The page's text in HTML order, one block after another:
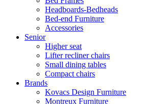
Headboards-Bedheads
Bed-end Furniture
Accessories
Senior
Higher seat
Lifter recliner chairs
Small dining tables
Compact chairs
Brands
Kovacs Design Furniture
Montreux Furniture